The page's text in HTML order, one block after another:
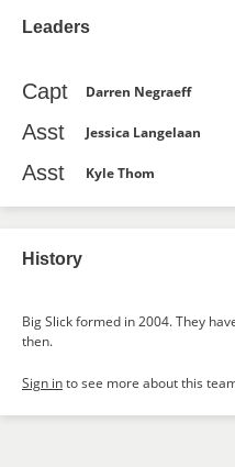
Leaders
Capt Darren Negraeff
Asst Jessica Langelaan
Asst Kyle Thom
History
Big Slick formed in 2004. They
then.
Sign into see more about this